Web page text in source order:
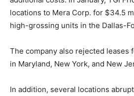
locations to Mera Corp. for $34.5
high-grossing units in the Dallas-
The company also rejected leases
in Maryland, New York, and New
In addition, several locations